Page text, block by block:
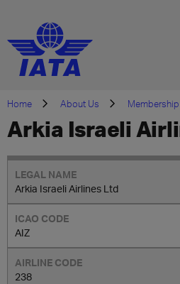
Home About Us Membership
Arkia Israeli
Arkia Israeli Airlines Ltd
AIZ
238